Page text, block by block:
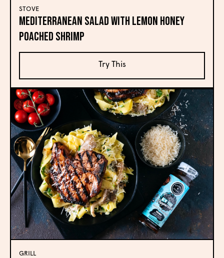
STOVE
Mediterranean Salad with Lemon Honey
Poached Shrimp
Try This
GRILL